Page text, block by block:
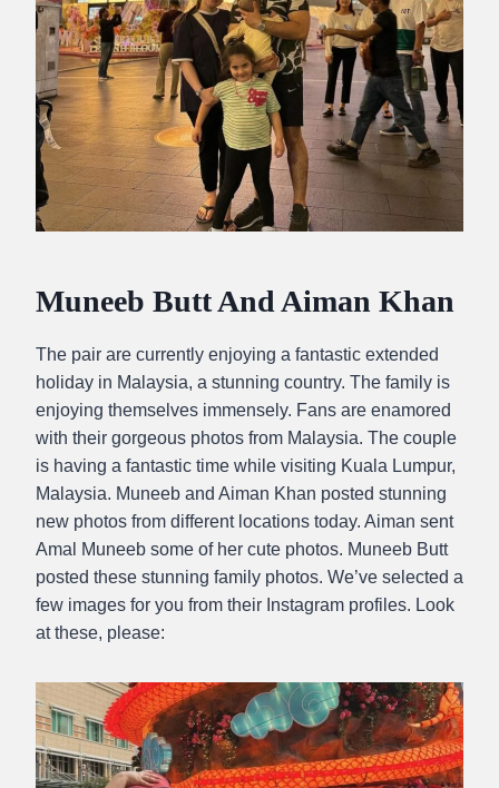
Muneeb Butt And Aiman Khan
The pair are currently enjoying a fantastic extended
holiday in Malaysia, a stunning country. The family is
enjoying themselves immensely. Fans are enamored
with their gorgeous photos from Malaysia. The couple
is having a fantastic time while visiting Kuala Lumpur,
Malaysia. Muneeb and Aiman Khan posted stunning
new photos from different locations today. Aiman sent
Amal Muneeb some of her cute photos. Muneeb Butt
posted these stunning family photos. We’ve selected a
few images for you from their Instagram profiles. Look
at these, please: